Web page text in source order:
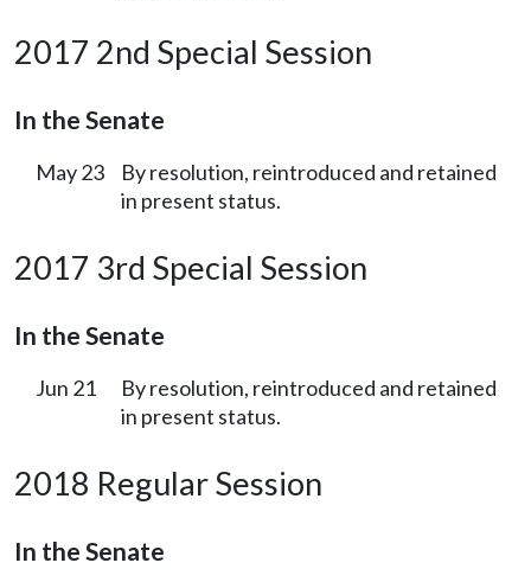
2017 2nd Special Session
In the Senate
May 23
By resolution, reintroduced and retained
in present status.
2017 3rd Special Session
In the Senate
Jun 21
By resolution, reintroduced and retained
in present status.
2018 Regular Session
In the Senate